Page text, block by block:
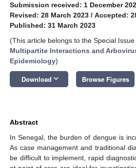
Submission received: 1 December
Revised: 28 March 2023 / Accepted:
Published: 31 March 2023
(This article belongs to the Special Issue
Multipartite Interactions and
Epidemiology)
Download keyboard_arrow_down Browse Figures
Abstract
In Senegal, the burden of dengue is
As case management and traditional
be difficult to implement, rapid